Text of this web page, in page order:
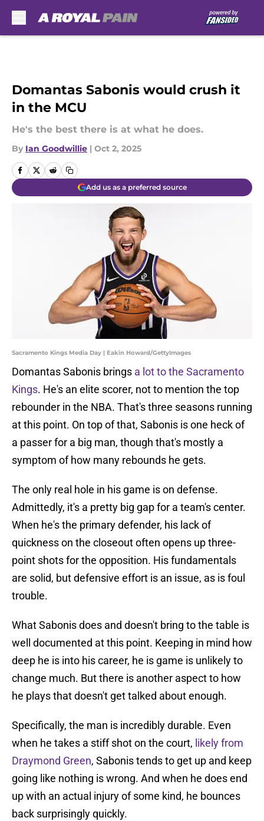
Domantas Sabonis would crush it
in the MCU
He's the best there is at what he does.
By Ian Goodwillie | Oct 2, 2025
Add us as a preferred source
Sacramento Kings Media Day | Eakin Howard/GettyImages
Domantas Sabonis brings a lot to the Sacramento
Kings. He's an elite scorer, not to mention the top
rebounder in the NBA. That's three seasons running
at this point. On top of that, Sabonis is one heck of
a passer for a big man, though that's mostly a
symptom of how many rebounds he gets.
The only real hole in his game is on defense.
Admittedly, it's a pretty big gap for a team's center.
When he's the primary defender, his lack of
quickness on the closeout often opens up three-
point shots for the opposition. His fundamentals
are solid, but defensive effort is an issue, as is foul
trouble.
What Sabonis does and doesn't bring to the table is
well documented at this point. Keeping in mind how
deep he is into his career, he is game is unlikely to
change much. But there is another aspect to how
he plays that doesn't get talked about enough.
Specifically, the man is incredibly durable. Even
when he takes a stiff shot on the court, likely from
Draymond Green, Sabonis tends to get up and keep
going like nothing is wrong. And when he does end
up with an actual injury of some kind, he bounces
back surprisingly quickly.